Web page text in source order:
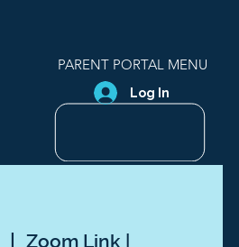
PARENT PORTAL MENU
Log In
  |
Zoom Link |